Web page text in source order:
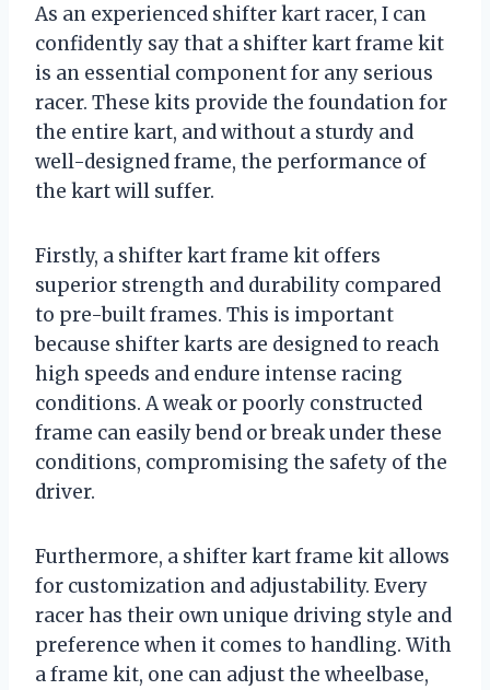
As an experienced shifter kart racer, I can
confidently say that a shifter kart frame kit
is an essential component for any serious
racer. These kits provide the foundation for
the entire kart, and without a sturdy and
well-designed frame, the performance of
the kart will suffer.
Firstly, a shifter kart frame kit offers
superior strength and durability compared
to pre-built frames. This is important
because shifter karts are designed to reach
high speeds and endure intense racing
conditions. A weak or poorly constructed
frame can easily bend or break under these
conditions, compromising the safety of the
driver.
Furthermore, a shifter kart frame kit allows
for customization and adjustability. Every
racer has their own unique driving style and
preference when it comes to handling. With
a frame kit, one can adjust the wheelbase,